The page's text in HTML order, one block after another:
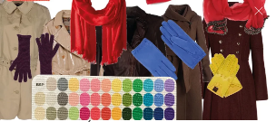
have an account?
Shieldmaiden, nice to have you
back!)